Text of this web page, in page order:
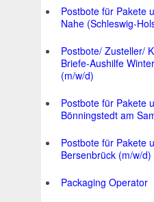
Postbote für Pakete
Nahe (Schleswig-
Postbote/ Zusteller/
Briefe-Aushilfe
(m/w/d)
Postbote für Pakete
Bönningstedt am
Postbote für Pakete
Bersenbrück (m/w/d)
Packaging Operator